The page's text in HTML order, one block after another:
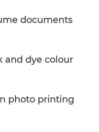
documents
and dye colour
photo printing